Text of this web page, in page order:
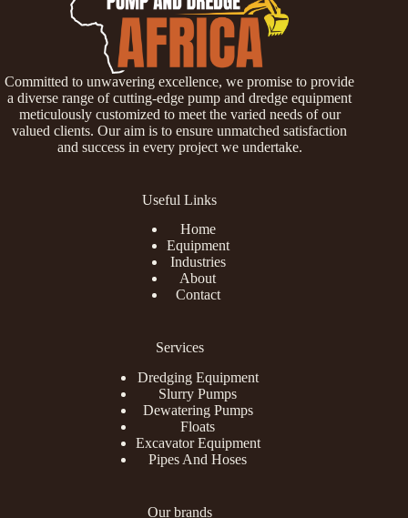
Committed to unwavering excellence, we promise to provide
a diverse range of cutting-edge pump and dredge equipment
meticulously customized to meet the varied needs of our
valued clients. Our aim is to ensure unmatched satisfaction
and success in every project we undertake.
Useful Links
Home
Equipment
Industries
About
Contact
Services
Dredging Equipment
Slurry Pumps
Dewatering Pumps
Floats
Excavator Equipment
Pipes And Hoses
Our brands